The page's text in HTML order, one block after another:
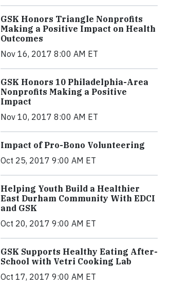
GSK Honors Triangle Nonprofits
Making a Positive Impact on Health
Outcomes
Nov 16, 2017 8:00 AM ET
GSK Honors 10 Philadelphia-Area
Nonprofits Making a Positive
Impact
Nov 10, 2017 8:00 AM ET
Impact of Pro-Bono Volunteering
Oct 25, 2017 9:00 AM ET
Helping Youth Build a Healthier
East Durham Community With EDCI
and GSK
Oct 20, 2017 9:00 AM ET
GSK Supports Healthy Eating After-
School with Vetri Cooking Lab
Oct 17, 2017 9:00 AM ET